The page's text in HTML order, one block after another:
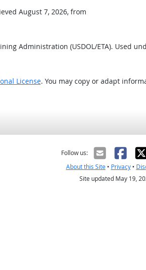
August 7, 2026, from
Administration (USDOL/ETA). Used
License. You may copy or adapt
Follow us:
About this Site• Privacy•
Site updated May 19,